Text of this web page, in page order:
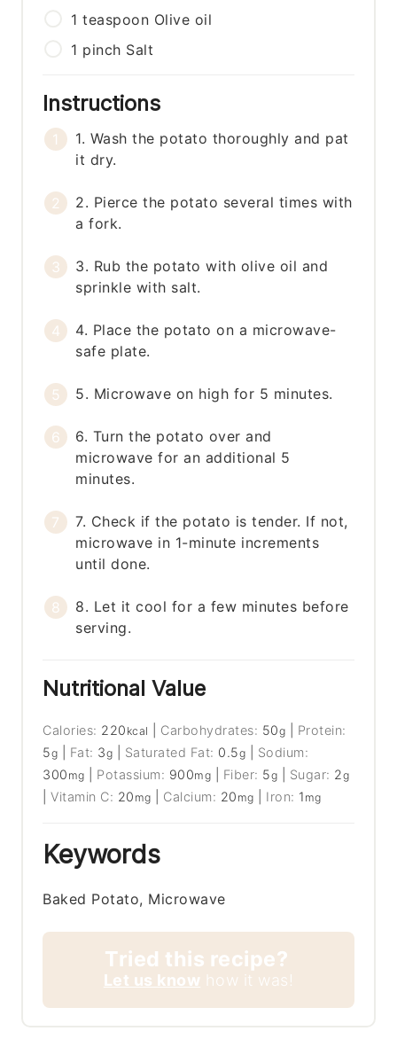
1 teaspoon Olive oil
1 pinch Salt
Instructions
1. Wash the potato thoroughly and pat
it dry.
2. Pierce the potato several times with
a fork.
3. Rub the potato with olive oil and
sprinkle with salt.
4. Place the potato on a microwave-
safe plate.
5. Microwave on high for 5 minutes.
6. Turn the potato over and
microwave for an additional 5
minutes.
7. Check if the potato is tender. If not,
microwave in 1-minute increments
until done.
8. Let it cool for a few minutes before
serving.
Nutritional Value
Calories: 220 kcal Carbohydrates: 50g
Protein:
5g Fat: 3g Saturated Fat: 0.5g
Sodium:
300 mg Potassium: 900mg Fiber: 5g Sugar: 2g
|Vitamin C: 20 mg Calcium: 20 mg Iron: 1 mg
Keywords
Baked Potato, Microwave
Tried this recipe?
Let us know how it was!